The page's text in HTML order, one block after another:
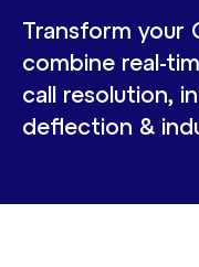
Transform
combine real-
call resolution,
deflection &